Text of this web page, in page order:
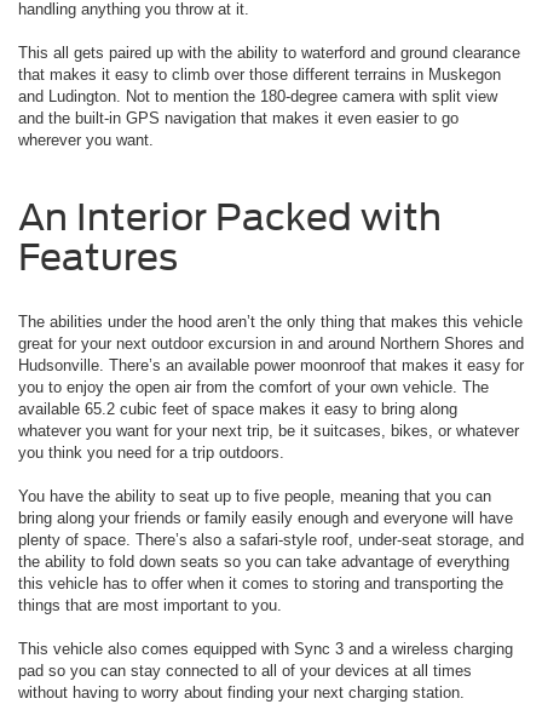
handling anything you throw at it.
This all gets paired up with the ability to waterford and ground clearance
that makes it easy to climb over those different terrains in Muskegon
and Ludington. Not to mention the 180-degree camera with split view
and the built-in GPS navigation that makes it even easier to go
wherever you want.
An Interior Packed with
Features
The abilities under the hood aren’t the only thing that makes this vehicle
great for your next outdoor excursion in and around Northern Shores and
Hudsonville. There’s an available power moonroof that makes it easy for
you to enjoy the open air from the comfort of your own vehicle. The
available 65.2 cubic feet of space makes it easy to bring along
whatever you want for your next trip, be it suitcases, bikes, or whatever
you think you need for a trip outdoors.
You have the ability to seat up to five people, meaning that you can
bring along your friends or family easily enough and everyone will have
plenty of space. There’s also a safari-style roof, under-seat storage, and
the ability to fold down seats so you can take advantage of everything
this vehicle has to offer when it comes to storing and transporting the
things that are most important to you.
This vehicle also comes equipped with Sync 3 and a wireless charging
pad so you can stay connected to all of your devices at all times
without having to worry about finding your next charging station.